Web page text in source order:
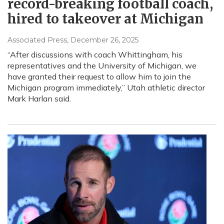
record-breaking football coach,
hired to takeover at Michigan
Associated Press, December 26, 2025
“After discussions with coach Whittingham, his
representatives and the University of Michigan, we
have granted their request to allow him to join the
Michigan program immediately,” Utah athletic director
Mark Harlan said.